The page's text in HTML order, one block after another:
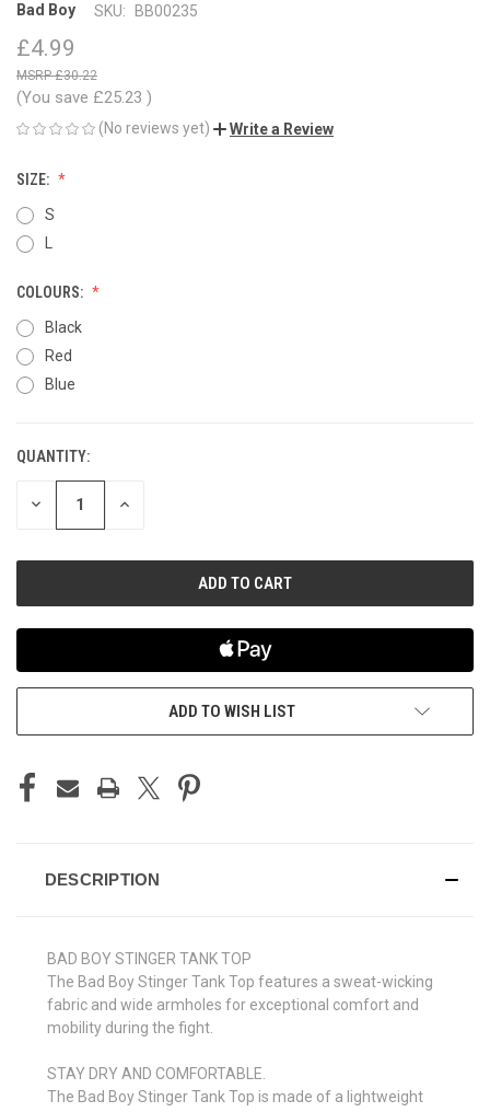
Bad Boy SKU: BB00235
£4.99
£30.22
(You save £25.23 )
(No reviews yet) Write a Review
SIZE:
S
COLOURS:
Black
Red
Blue
CURRENT
STOCK:
QUANTITY:
DECREASE INCREASE
ADD TO WISH LIST
DESCRIPTION
BAD BOY STINGER TANK TOP
The Bad Boy Stinger Tank Top features a sweat-wicking
fabric and wide armholes for exceptional comfort and
mobility during the fight.
STAY DRY AND COMFORTABLE.
The Bad Boy Stinger Tank Top is made of a lightweight